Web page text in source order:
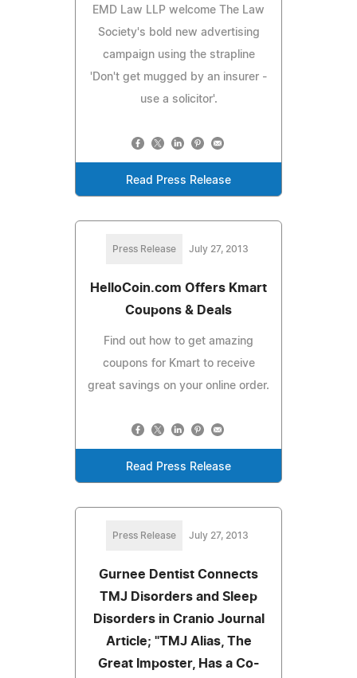
EMD Law LLP welcome The Law
Society's bold new advertising
campaign using the strapline
'Don't get mugged by an insurer -
use a solicitor'.
Read Press Release
Press Release July 27, 2013
HelloCoin.com Offers Kmart
Coupons & Deals
Find out how to get amazing
coupons for Kmart to receive
great savings on your online order.
Read Press Release
Press Release July 27, 2013
Gurnee Dentist Connects
TMJ Disorders and Sleep
Disorders in Cranio Journal
Article; "TMJ Alias, The
Great Imposter, Has a Co-